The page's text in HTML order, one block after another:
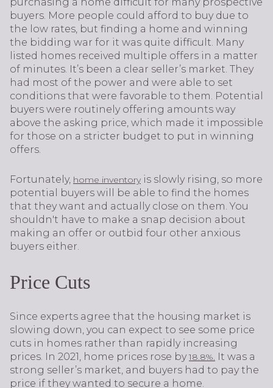
purchasing a home difficult for many prospective
buyers. More people could afford to buy due to
the low rates, but finding a home and winning
the bidding war for it was quite difficult. Many
listed homes received multiple offers in a matter
of minutes. It’s been a clear seller’s market. They
had most of the power and were able to set
conditions that were favorable to them. Potential
buyers were routinely offering amounts way
above the asking price, which made it impossible
for those on a stricter budget to put in winning
offers.
Fortunately, home inventory is slowly rising, so more
potential buyers will be able to find the homes
that they want and actually close on them. You
shouldn't have to make a snap decision about
making an offer or outbid four other anxious
buyers either.
Price Cuts
Since experts agree that the housing market is
slowing down, you can expect to see some price
cuts in homes rather than rapidly increasing
prices. In 2021, home prices rose by18.8%. It was a
strong seller’s market, and buyers had to pay the
price if they wanted to secure a home.